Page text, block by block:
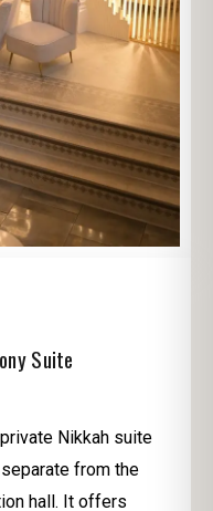
Suite
Nikkah suite
from the
hall. It offers